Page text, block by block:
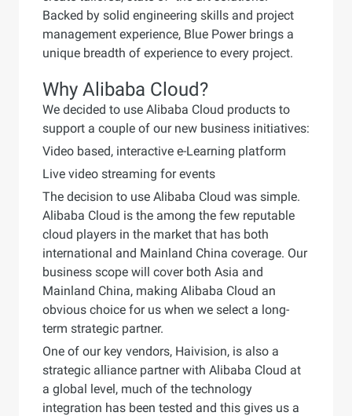
Backed by solid engineering skills and project
management experience, Blue Power brings a
unique breadth of experience to every project.
Why Alibaba Cloud?
We decided to use Alibaba Cloud products to
support a couple of our new business initiatives:
Video based, interactive e-Learning platform
Live video streaming for events
The decision to use Alibaba Cloud was simple.
Alibaba Cloud is the among the few reputable
cloud players in the market that has both
international and Mainland China coverage. Our
business scope will cover both Asia and
Mainland China, making Alibaba Cloud an
obvious choice for us when we select a long-
term strategic partner.
One of our key vendors, Haivision, is also a
strategic alliance partner with Alibaba Cloud at
a global level, much of the technology
integration has been tested and this gives us a